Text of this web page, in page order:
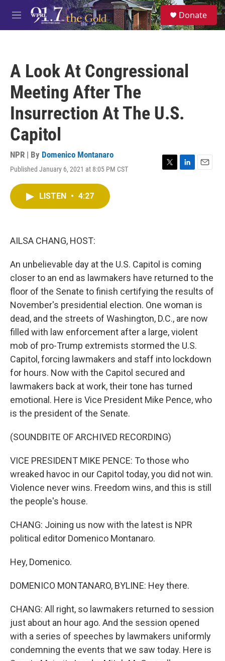
Skip to main content
M
e
S
e
a
Donate
A Look At Congressional
Meeting After The
Insurrection At The U.S.
Capitol
NPR | By Domenico Montanaro
Published January 6, 2021 at 8:05 PM CST
T
L
E
LISTEN • 4:27
AILSA CHANG, HOST:
An unbelievable day at the U.S. Capitol is coming
closer to an end as lawmakers have returned to the
floor of the Senate to finish certifying the results of
November's presidential election. One woman is
dead, and the streets of Washington, D.C., are now
filled with law enforcement after a large, violent
mob of pro-Trump extremists stormed the U.S.
Capitol, forcing lawmakers and staff into lockdown
for hours. Now with the Capitol secured and
lawmakers back at work, their tone has turned
emotional. Here is Vice President Mike Pence, who
is the president of the Senate.
(SOUNDBITE OF ARCHIVED RECORDING)
VICE PRESIDENT MIKE PENCE: To those who
wreaked havoc in our Capitol today, you did not win.
Violence never wins. Freedom wins, and this is still
the people's house.
CHANG: Joining us now with the latest is NPR
political editor Domenico Montanaro.
Hey, Domenico.
DOMENICO MONTANARO, BYLINE: Hey there.
CHANG: All right, so lawmakers returned to session
just about an hour ago. And the session opened
with a series of speeches by lawmakers uniformly
condemning the events that we saw today. Here is